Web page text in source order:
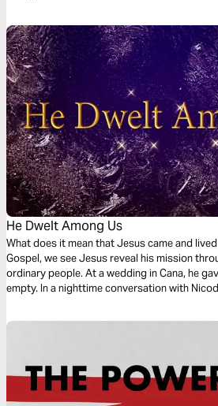
He Dwelt Among Us
What does it mean that Jesus came and
Gospel, we see Jesus reveal his mission
ordinary people. At a wedding in Cana, he
empty. In a nighttime conversation with
living water that never runs out. This 3-day